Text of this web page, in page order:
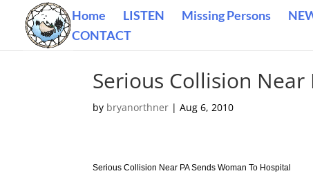
Home LISTEN Missing Persons
CONTACT
Serious Collision Near
by bryanorthner |Aug 6, 2010
Serious Collision Near PA Sends Woman To Hospital